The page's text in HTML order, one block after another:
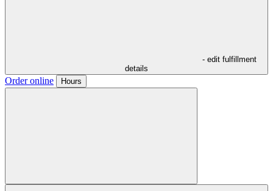
- edit fulfillment
details
Order online Hours